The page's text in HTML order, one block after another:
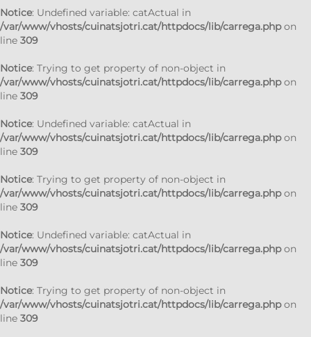
Notice: Undefined variable: catActual in
/var/www/vhosts/cuinatsjotri.cat/httpdocs/lib/carrega.phpon
line 309
Notice: Trying to get property of non-object in
/var/www/vhosts/cuinatsjotri.cat/httpdocs/lib/carrega.phpon
line 309
Notice: Undefined variable: catActual in
/var/www/vhosts/cuinatsjotri.cat/httpdocs/lib/carrega.phpon
line 309
Notice: Trying to get property of non-object in
/var/www/vhosts/cuinatsjotri.cat/httpdocs/lib/carrega.phpon
line 309
Notice: Undefined variable: catActual in
/var/www/vhosts/cuinatsjotri.cat/httpdocs/lib/carrega.phpon
line 309
Notice: Trying to get property of non-object in
/var/www/vhosts/cuinatsjotri.cat/httpdocs/lib/carrega.phpon
line 309